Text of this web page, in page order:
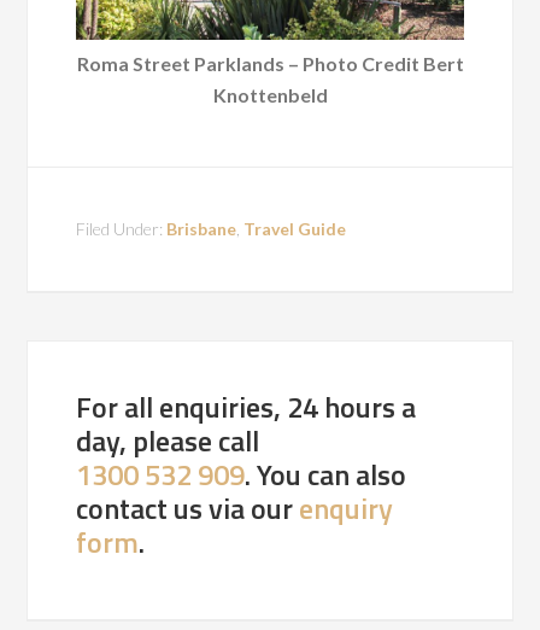
Roma Street Parklands – Photo Credit Bert
Knottenbeld
Filed Under: Brisbane, Travel Guide
For all enquiries, 24 hours a
day, please call
1300 532 909. You can also
contact us via ourenquiry
form.